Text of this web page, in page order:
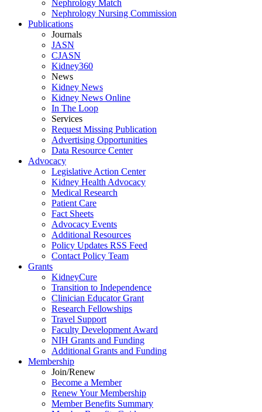
Nephrology Match
Nephrology Nursing Commission
Publications
Journals
JASN
CJASN
Kidney360
News
Kidney News
Kidney News Online
In The Loop
Services
Request Missing Publication
Advertising Opportunities
Data Resource Center
Advocacy
Legislative Action Center
Kidney Health Advocacy
Medical Research
Patient Care
Fact Sheets
Advocacy Events
Additional Resources
Policy Updates RSS Feed
Contact Policy Team
Grants
KidneyCure
Transition to Independence
Clinician Educator Grant
Research Fellowships
Travel Support
Faculty Development Award
NIH Grants and Funding
Additional Grants and Funding
Membership
Join/Renew
Become a Member
Renew Your Membership
Member Benefits Summary